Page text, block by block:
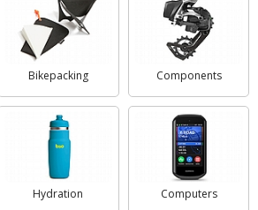
Bikepacking Components
Hydration Computers